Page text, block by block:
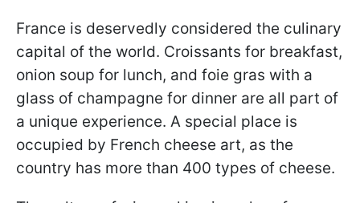
France is deservedly considered the culinary
capital of the world. Croissants for breakfast,
onion soup for lunch, and foie gras with a
glass of champagne for dinner are all part of
a unique experience. A special place is
occupied by French cheese art, as the
country has more than 400 types of cheese.